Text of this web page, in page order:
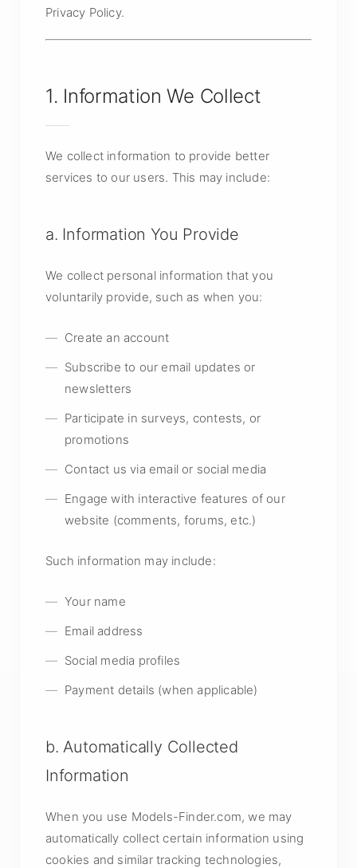
Privacy Policy.
1. Information We Collect
We collect information to provide better
services to our users. This may include:
a. Information You Provide
We collect personal information that you
voluntarily provide, such as when you:
Create an account
Subscribe to our email updates or
newsletters
Participate in surveys, contests, or
promotions
Contact us via email or social media
Engage with interactive features of our
website (comments, forums, etc.)
Such information may include:
Your name
Email address
Social media profiles
Payment details (when applicable)
b. Automatically Collected
Information
When you use Models-Finder.com, we may
automatically collect certain information using
cookies and similar tracking technologies,